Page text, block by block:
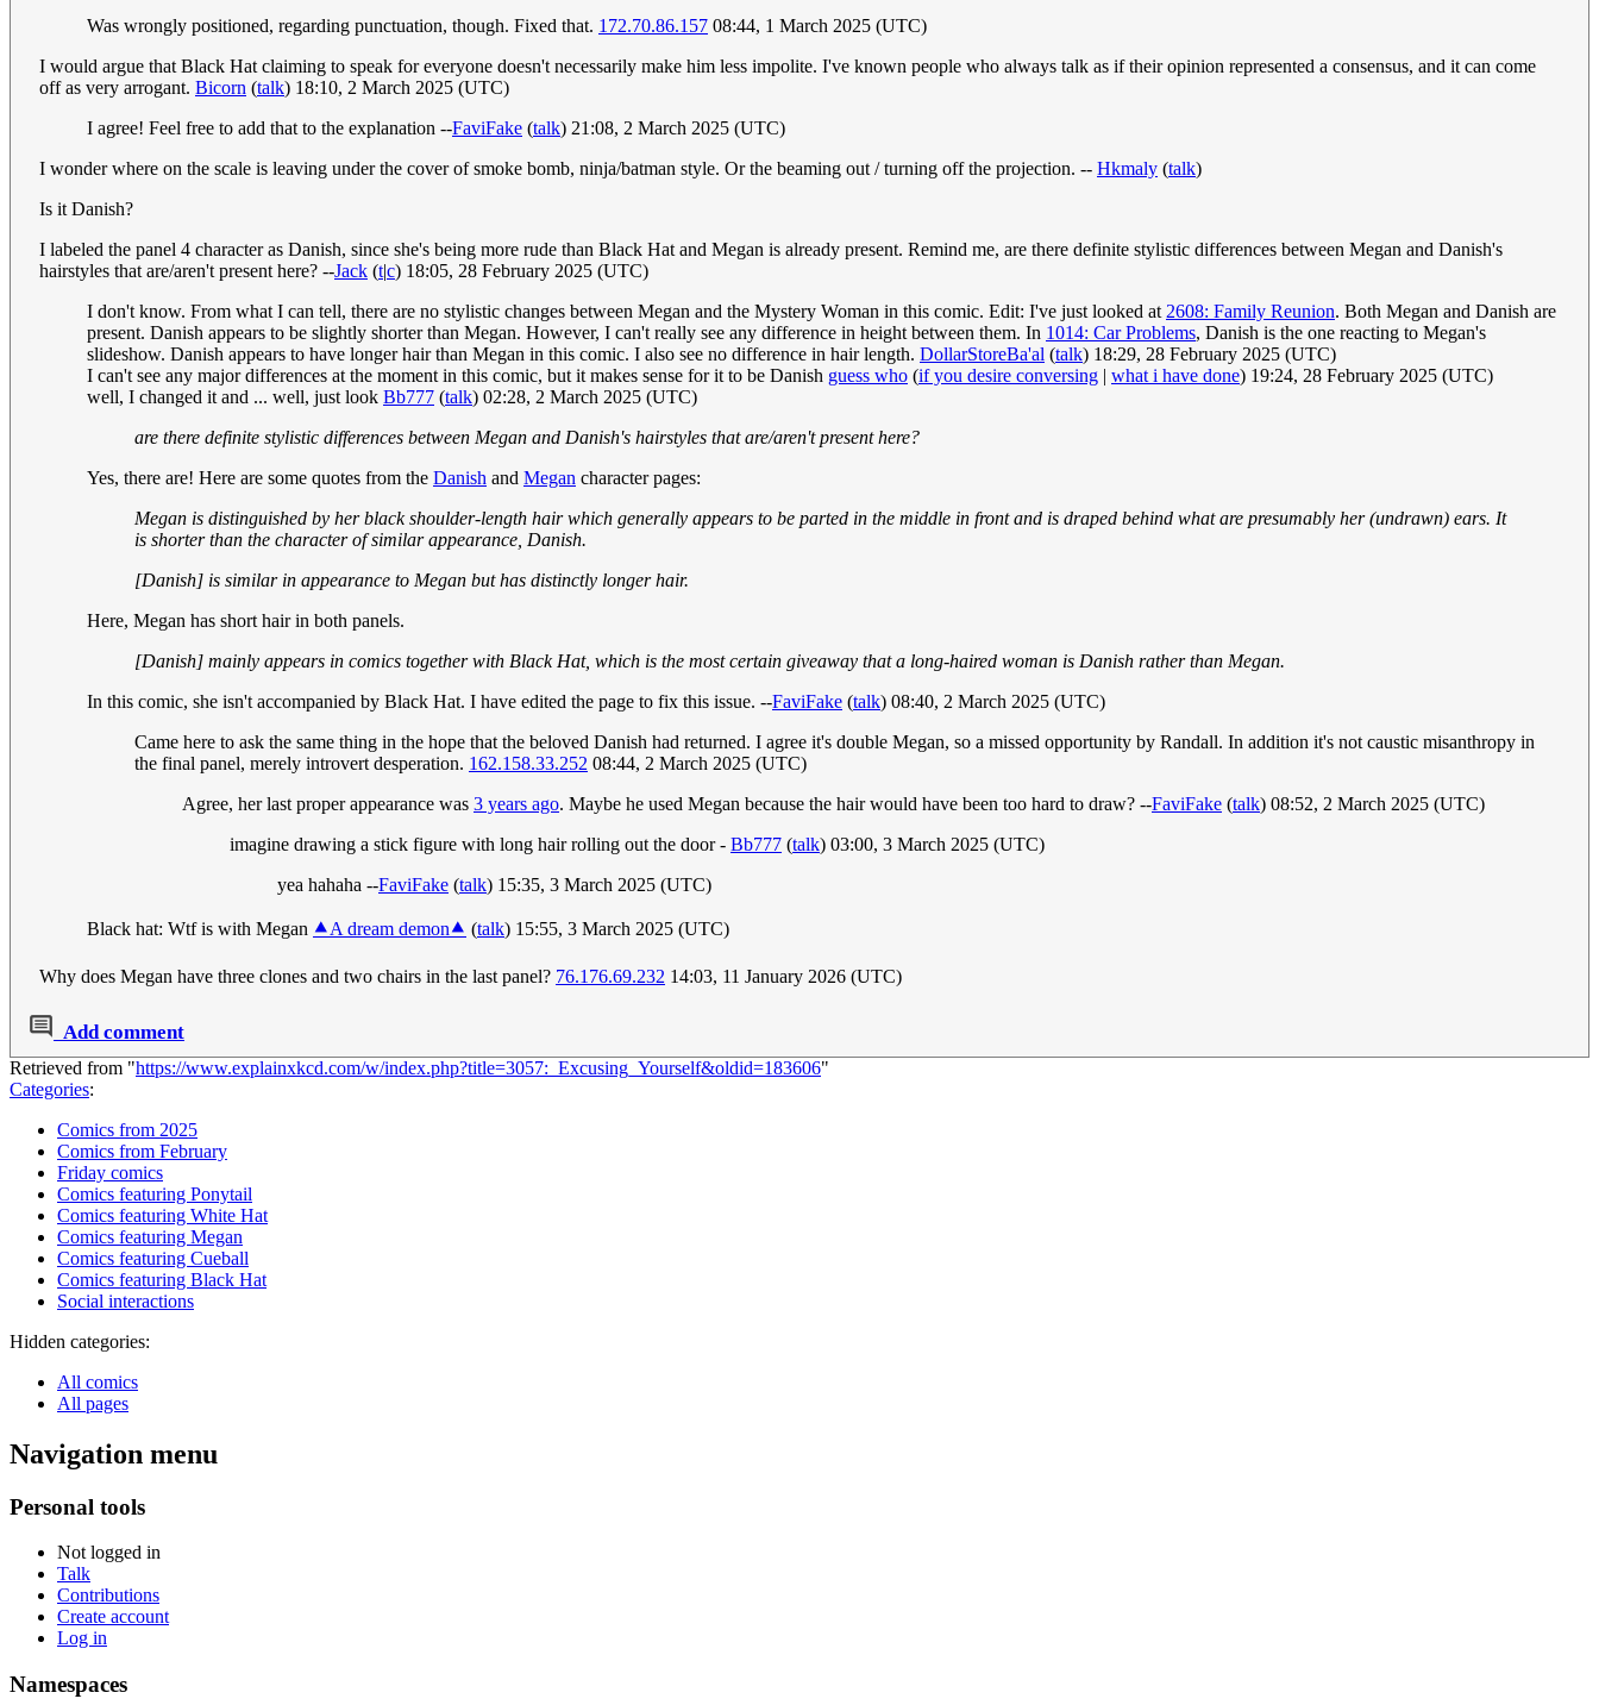
Was wrongly positioned, regarding punctuation, though. Fixed that. 172.70.86.157 08:44, 1 March 2025 (UTC)
I would argue that Black Hat claiming to speak for everyone doesn't necessarily make him less impolite. I've known people who always talk as if their opinion represented a consensus, and it can come
off as very arrogant. Bicorn (talk) 18:10, 2 March 2025 (UTC)
I agree! Feel free to add that to the explanation --FaviFake (talk) 21:08, 2 March 2025 (UTC)
I wonder where on the scale is leaving under the cover of smoke bomb, ninja/batman style. Or the beaming out / turning off the projection. -- Hkmaly (talk)
Is it Danish?
I labeled the panel 4 character as Danish, since she's being more rude than Black Hat and Megan is already present. Remind me, are there definite stylistic differences between Megan and Danish's
hairstyles that are/aren't present here? --Jack (t|c) 18:05, 28 February 2025 (UTC)
I don't know. From what I can tell, there are no stylistic changes between Megan and the Mystery Woman in this comic. Edit: I've just looked at 2608: Family Reunion. Both Megan and Danish are
present. Danish appears to be slightly shorter than Megan. However, I can't really see any difference in height between them. In 1014: Car Problems, Danish is the one reacting to Megan's
slideshow. Danish appears to have longer hair than Megan in this comic. I also see no difference in hair length. DollarStoreBa'al (talk) 18:29, 28 February 2025 (UTC)
I can't see any major differences at the moment in this comic, but it makes sense for it to be Danish guess who (if you desire conversing | what i have done) 19:24, 28 February 2025 (UTC)
well, I changed it and ... well, just look Bb777 (talk) 02:28, 2 March 2025 (UTC)
are there definite stylistic differences between Megan and Danish's hairstyles that are/aren't present here?
Yes, there are! Here are some quotes from the Danish and Megan character pages:
Megan is distinguished by her black shoulder-length hair which generally appears to be parted in the middle in front and is draped behind what are presumably her (undrawn) ears. It
is shorter than the character of similar appearance, Danish.
[Danish] is similar in appearance to Megan but has distinctly longer hair.
Here, Megan has short hair in both panels.
[Danish] mainly appears in comics together with Black Hat, which is the most certain giveaway that a long-haired woman is Danish rather than Megan.
In this comic, she isn't accompanied by Black Hat. I have edited the page to fix this issue. --FaviFake (talk) 08:40, 2 March 2025 (UTC)
Came here to ask the same thing in the hope that the beloved Danish had returned. I agree it's double Megan, so a missed opportunity by Randall. In addition it's not caustic misanthropy in
the final panel, merely introvert desperation. 162.158.33.252 08:44, 2 March 2025 (UTC)
Agree, her last proper appearance was 3 years ago. Maybe he used Megan because the hair would have been too hard to draw? --FaviFake (talk) 08:52, 2 March 2025 (UTC)
imagine drawing a stick figure with long hair rolling out the door - Bb777 (talk) 03:00, 3 March 2025 (UTC)
yea hahaha --FaviFake (talk) 15:35, 3 March 2025 (UTC)
Black hat: Wtf is with Megan ⯅A dream demon⯅ (talk) 15:55, 3 March 2025 (UTC)
Why does Megan have three clones and two chairs in the last panel? 76.176.69.232 14:03, 11 January 2026 (UTC)
Add comment
Retrieved from "https://www.explainxkcd.com/w/index.php?title=3057:_Excusing_Yourself&oldid=183606"
Categories:
Comics from 2025
Comics from February
Friday comics
Comics featuring Ponytail
Comics featuring White Hat
Comics featuring Megan
Comics featuring Cueball
Comics featuring Black Hat
Social interactions
Hidden categories:
All comics
All pages
Navigation menu
Personal tools
Not logged in
Talk
Contributions
Create account
Log in
Namespaces